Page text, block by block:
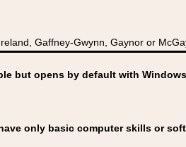
Gaffney-Gwynn, Gaynor or
but opens by default with
only basic computer skills or